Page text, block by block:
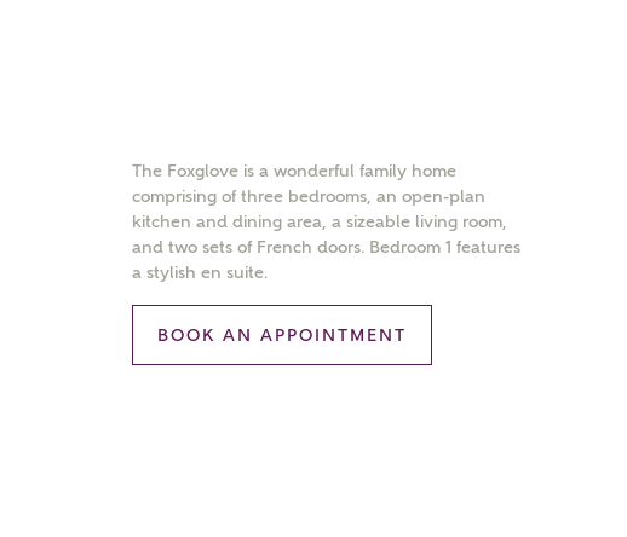
The Foxglove is a wonderful family home
comprising of three bedrooms, an open-plan
kitchen and dining area, a sizeable living room,
and two sets of French doors. Bedroom 1 features
a stylish en suite.
BOOK AN APPOINTMENT